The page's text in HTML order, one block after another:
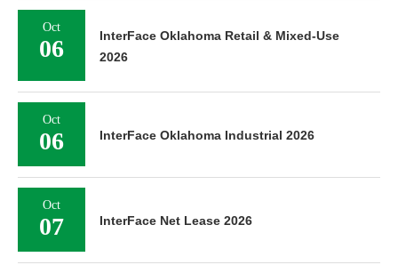
Oct
06
InterFace Oklahoma Retail & Mixed-Use
2026
Oct
06 InterFace Oklahoma Industrial 2026
Oct
07 InterFace Net Lease 2026